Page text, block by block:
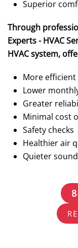
Superior
Through
Experts - HVAC
HVAC system,
More
Lower
Greater
Minimal cost
Safety checks
Healthier air
Quieter